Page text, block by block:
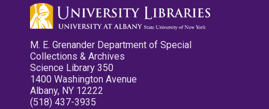
M. E. Grenander Department of Special
Collections & Archives
Science Library 350
1400 Washington Avenue
Albany, NY 12222
(518) 437-3935